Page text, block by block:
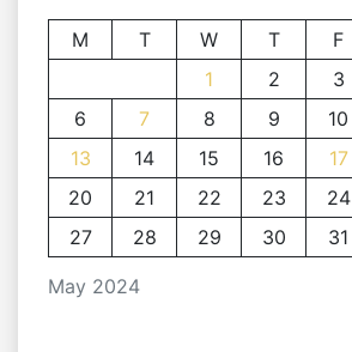
May 2024
M T W T F
1
2 3
6
7 8 9 10
13
14 15 16 17
20
21 22 23 24
27
28 29 30 31